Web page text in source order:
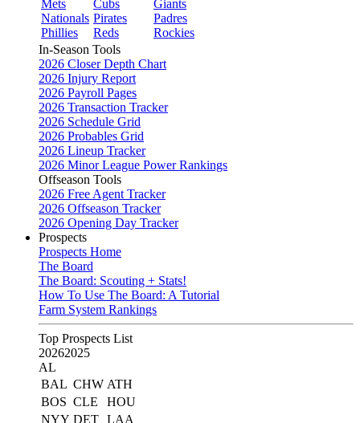
Mets
Nationals
Phillies
Cubs
Pirates
Reds
Giants
Padres
Rockies
In-Season Tools
2026 Closer Depth Chart
2026 Injury Report
2026 Payroll Pages
2026 Transaction Tracker
2026 Schedule Grid
2026 Probables Grid
2026 Lineup Tracker
2026 Minor League Power Rankings
Offseason Tools
2026 Free Agent Tracker
2026 Offseason Tracker
2026 Opening Day Tracker
Prospects
Prospects Home
The Board
The Board: Scouting + Stats!
How To Use The Board: A Tutorial
Farm System Rankings
Top Prospects List
20262025
AL
BAL CHW ATH
BOS CLE
HOU
NYY DET LAA